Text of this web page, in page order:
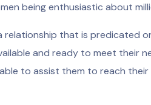
being enthusiastic about
relationship that is predicated
and ready to meet their
to assist them to reach